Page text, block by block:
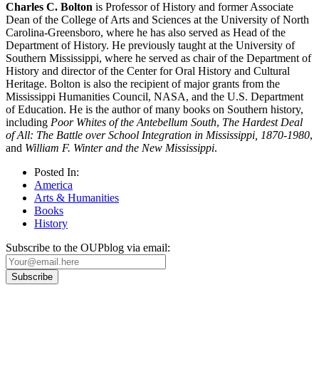
Charles C. Bolton is Professor of History and former Associate
Dean of the College of Arts and Sciences at the University of North
Carolina-Greensboro, where he has also served as Head of the
Department of History. He previously taught at the University of
Southern Mississippi, where he served as chair of the Department of
History and director of the Center for Oral History and Cultural
Heritage. Bolton is also the recipient of major grants from the
Mississippi Humanities Council, NASA, and the U.S. Department
of Education. He is the author of many books on Southern history,
including Poor Whites of the Antebellum South, The Hardest Deal
of All: The Battle over School Integration in Mississippi, 1870-1980,
and William F. Winter and the New Mississippi.
Posted In:
America
Arts & Humanities
Books
History
Subscribe to the OUPblog via email: